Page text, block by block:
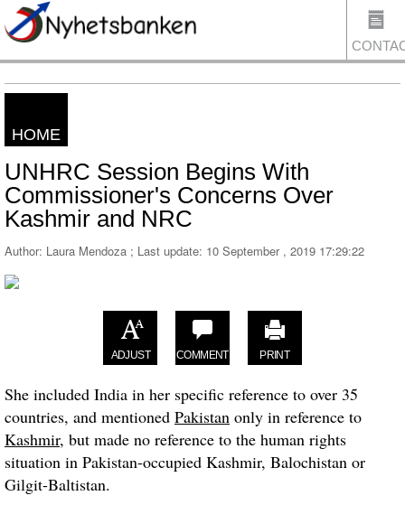
HOME
UNHRC Session Begins With
Commissioner's Concerns Over
Kashmir and NRC
Author: Laura Mendoza ; Last update: 10 September , 2019 17:29:22
ADJUST COMMENT PRINT
She included India in her specific reference to over 35
countries, and mentioned Pakistan only in reference to
Kashmir, but made no reference to the human rights
situation in Pakistan-occupied Kashmir, Balochistan or
Gilgit-Baltistan.